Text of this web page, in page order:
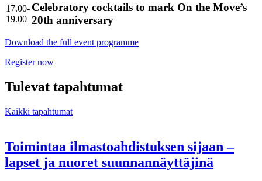
17.00-
19.00
Celebratory cocktails to mark On the Move’s
20th anniversary
Download the full event programme
Register now
Tulevat tapahtumat
Kaikki tapahtumat
Toimintaa ilmastoahdistuksen sijaan –
lapset ja nuoret suunnannäyttäjinä